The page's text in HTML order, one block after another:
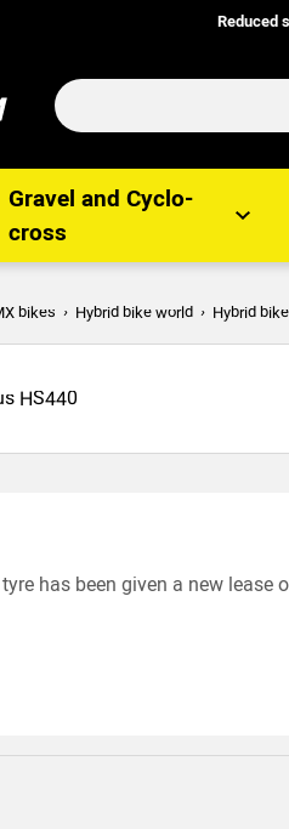
Reduced
Gravel and Cyclo-
cross
bikes Hybrid bike world Hybrid
has been given a new lease